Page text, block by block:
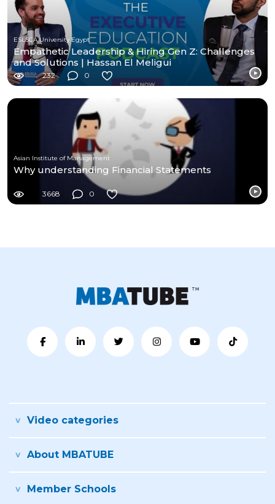
ESLSCA University Egypt
Empathetic Leadership & Hiring Gen Z: Challenges
and Solutions | Hassan El Meligui
232 0
Asian Institute of Management
Why understanding Financial Statements
3668 0
Video categories
About MBATUBE
Member Schools